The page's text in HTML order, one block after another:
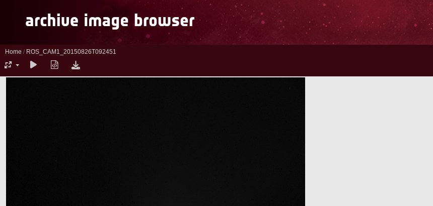
Home / ROS_CAM1_20150826T092451